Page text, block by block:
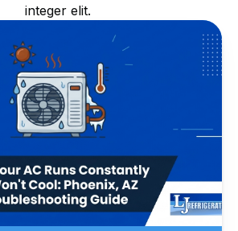
integer elit.